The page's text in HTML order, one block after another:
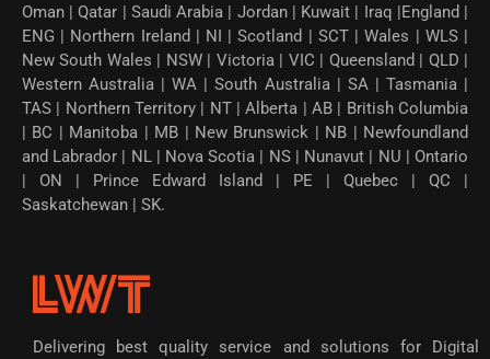
Oman | Qatar | Saudi Arabia | Jordan | Kuwait | Iraq |England |
ENG | Northern Ireland | NI | Scotland | SCT | Wales | WLS |
New South Wales | NSW | Victoria | VIC | Queensland | QLD |
Western Australia | WA | South Australia | SA | Tasmania |
TAS | Northern Territory | NT | Alberta | AB | British Columbia
| BC | Manitoba | MB | New Brunswick | NB | Newfoundland
and Labrador | NL | Nova Scotia | NS | Nunavut | NU | Ontario
| ON | Prince Edward Island | PE | Quebec | QC |
Saskatchewan | SK.
Delivering best quality service and solutions for Digital